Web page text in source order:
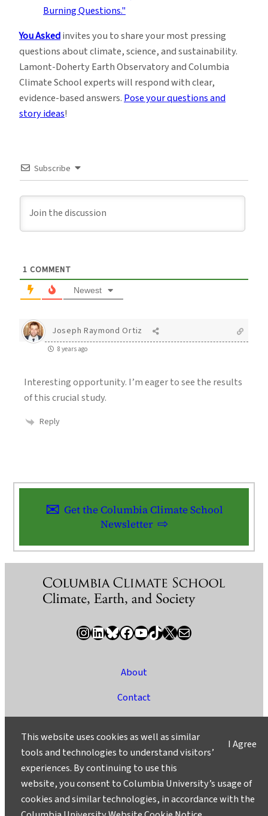
You Askedinvites you to share your most pressing
questions about climate, science, and sustainability.
Lamont-Doherty Earth Observatory and Columbia
Climate School experts will respond with clear,
evidence-based answers. Pose your questions and
story ideas!
Subscribe
1 COMMENT
Newest
Joseph Raymond Ortiz
8 years ago
Interesting opportunity. I’m eager to see the results
of this crucial study.
Reply
Get the Columbia Climate School
Newsletter
InstagramLinkedIn Bluesky Facebook YouTube TikTok X / Twitter Newsletter
About
Contact
Ask a Question/Suggest a Story
Privacy
©2025 Columbia University
I Agree
This website uses cookies as well as similar
tools and technologies to understand visitors’
experiences. By continuing to use this
website, you consent to Columbia University’s usage of
cookies and similar technologies, in accordance with the